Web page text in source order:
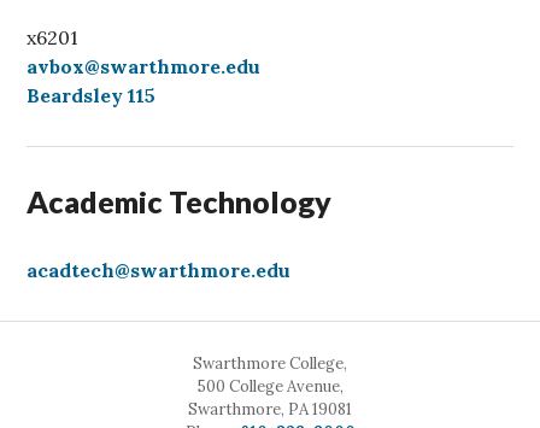
x6201
avbox@swarthmore.edu
Beardsley 115
Academic Technology
acadtech@swarthmore.edu
Swarthmore College,
500 College Avenue,
Swarthmore, PA 19081